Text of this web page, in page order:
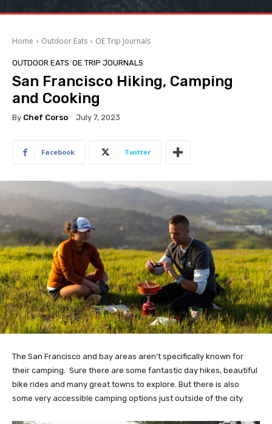
Home Outdoor Eats OE Trip Journals
OUTDOOR EATS OE TRIP JOURNALS
San Francisco Hiking, Camping
and Cooking
By Chef Corso July 7, 2023
Facebook Twitter
The San Francisco and bay areas aren’t specifically known for
their camping. Sure there are some fantastic day hikes, beautiful
bike rides and many great towns to explore. But there is also
some very accessible camping options just outside of the city.